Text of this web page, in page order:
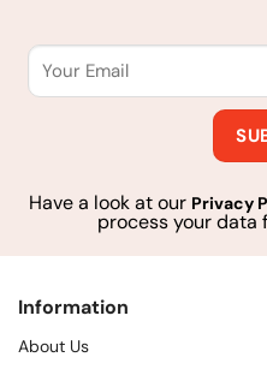
Have a look at our Privacy
process your data
Information
About Us